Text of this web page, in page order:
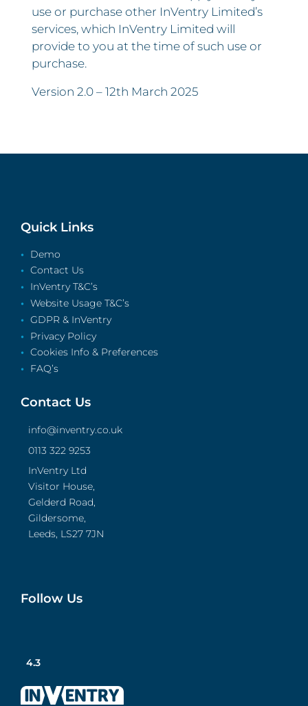
use or purchase other InVentry Limited’s
services, which InVentry Limited will
provide to you at the time of such use or
purchase.
Version 2.0 – 12th March 2025
Quick Links
Demo
Contact Us
InVentry T&C’s
Website Usage T&C’s
GDPR & InVentry
Privacy Policy
Cookies Info & Preferences
FAQ’s
Contact Us
info@inventry.co.uk
0113 322 9253
InVentry Ltd
Visitor House,
Gelderd Road,
Gildersome,
Leeds, LS27 7JN
Follow Us
4.3